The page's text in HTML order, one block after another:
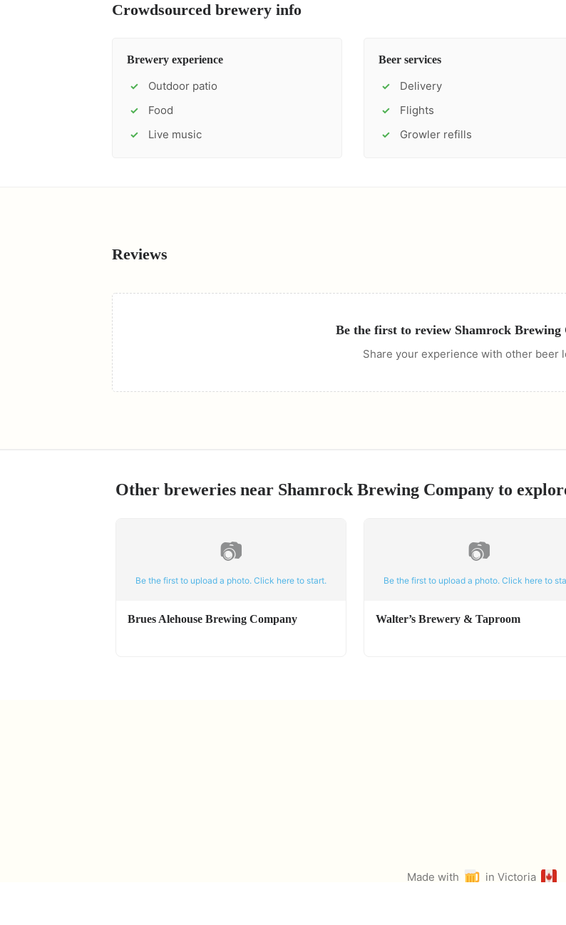
Crowdsourced brewery info
Brewery experience
✓ Outdoor patio
✓ Food
✓ Live music
Beer services
✓ Delivery
✓ Flights
✓ Growler refills
Reviews
Be the first to review Shamrock Brewing
Share your experience with other beer
Other breweries near Shamrock Brewing Company to
📷
Be the first to upload a photo. Click here to start.
Brues Alehouse Brewing Company
📷
Be the first to upload a photo. Click here to
Walter’s Brewery & Taproom
Made with
in Victoria